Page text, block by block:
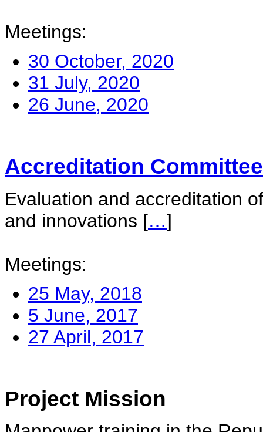
Meetings:
30 October, 2020
31 July, 2020
26 June, 2020
Accreditation Committee
Evaluation and accreditation
and innovations […]
Meetings:
25 May, 2018
5 June, 2017
27 April, 2017
Project Mission